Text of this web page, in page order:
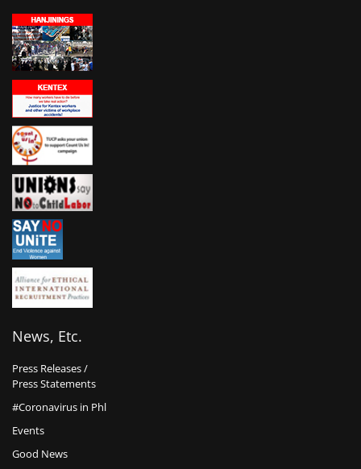
News, Etc.
Press Releases /
Press Statements
#Coronavirus in Phl
Events
Good News